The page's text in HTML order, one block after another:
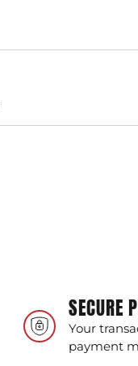
SECURE
Your
payment